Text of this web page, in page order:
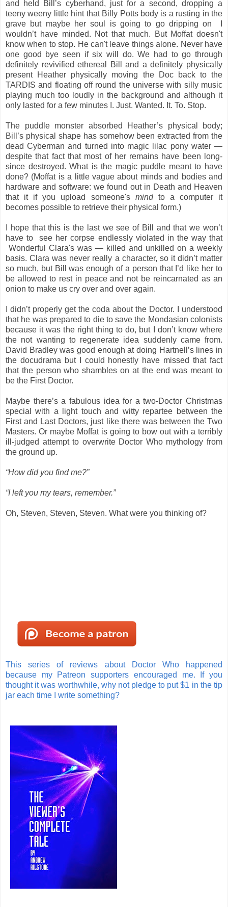
and held Bill’s cyberhand, just for a second, dropping a
teeny weeny little hint that Billy Potts body is a rusting in the
grave but maybe her soul is going to go dripping on I
wouldn’t have minded. Not that much. But Moffat doesn't
know when to stop. He can't leave things alone. Never have
one good bye seen if six will do. We had to go through
definitely revivified ethereal Bill and a definitely physically
present Heather physically moving the Doc back to the
TARDIS and floating off round the universe with silly music
playing much too loudly in the background and although it
only lasted for a few minutes I. Just. Wanted. It. To. Stop.
The puddle monster absorbed Heather’s physical body;
Bill’s physical shape has somehow been extracted from the
dead Cyberman and turned into magic lilac pony water —
despite that fact that most of her remains have been long-
since destroyed. What is the magic puddle meant to have
done? (Moffat is a little vague about minds and bodies and
hardware and software: we found out in Death and Heaven
that it if you upload someone's mindto a computer it
becomes possible to retrieve their physical form.)
I hope that this is the last we see of Bill and that we won’t
have to see her corpse endlessly violated in the way that
Wonderful Clara's was — killed and unkilled on a weekly
basis. Clara was never really a character, so it didn’t matter
so much, but Bill was enough of a person that I’d like her to
be allowed to rest in peace and not be reincarnated as an
onion to make us cry over and over again.
I didn’t properly get the coda about the Doctor. I understood
that he was prepared to die to save the Mondasian colonists
because it was the right thing to do, but I don’t know where
the not wanting to regenerate idea suddenly came from.
David Bradley was good enough at doing Hartnell’s lines in
the docudrama but I could honestly have missed that fact
that the person who shambles on at the end was meant to
be the First Doctor.
Maybe there’s a fabulous idea for a two-Doctor Christmas
special with a light touch and witty repartee between the
First and Last Doctors, just like there was between the Two
Masters. Or maybe Moffat is going to bow out with a terribly
ill-judged attempt to overwrite Doctor Who mythology from
the ground up.
“How did you find me?”
“I left you my tears, remember.”
Oh, Steven, Steven, Steven. What were you thinking of?
This series of reviews about Doctor Who happened
because my Patreon supporters encouraged me. If you
thought it was worthwhile, why not pledge to put $1 in the tip
jar each time I write something?